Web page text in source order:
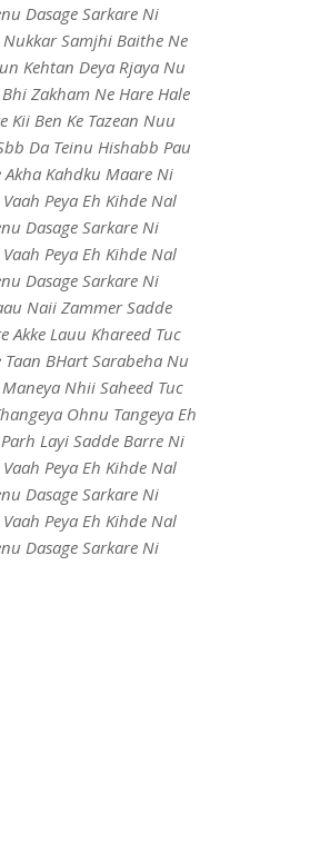
Dasage Sarkare Ni
Nukkar Samjhi Baithe Ne
Kehtan Deya Rjaya Nu
Zakham Ne Hare Hale
Kii Ben Ke Tazean Nuu
Da Teinu Hishabb Pau
Akha Kahdku Maare Ni
Vaah Peya Eh Kihde Nal
Dasage Sarkare Ni
Vaah Peya Eh Kihde Nal
Dasage Sarkare Ni
Naii Zammer Sadde
Akke Lauu Khareed Tuc
Taan BHart Sarabeha Nu
Maneya Nhii Saheed Tuc
Ohnu Tangeya Eh
Layi Sadde Barre Ni
Vaah Peya Eh Kihde Nal
Dasage Sarkare Ni
Vaah Peya Eh Kihde Nal
Dasage Sarkare Ni